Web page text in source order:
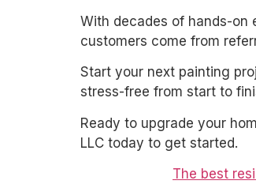
With decades of hands-on
customers come from
Start your next painting
stress-free from start to
Ready to upgrade your
LLC today to get started.
The best